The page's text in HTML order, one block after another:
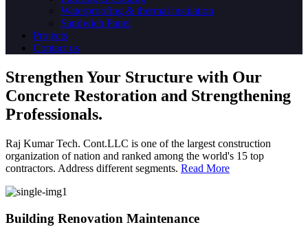
Waterproofing & thermal insulation
Sandwich Panel
Projects
Contact us
Strengthen Your Structure with Our
Concrete Restoration and Strengthening
Professionals.
Raj Kumar Tech. Cont.LLC is one of the largest construction
organization of nation and ranked among the world's 15 top
contractors. Address different segments. Read More
Building Renovation Maintenance